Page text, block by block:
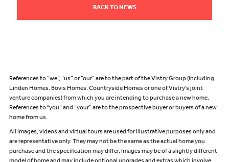
BACK TO NEWS
References to “we”, “us” or “our” are to the part of the Vistry Group (including
Linden Homes, Bovis Homes, Countryside Homes or one of Vistry’s joint
venture companies) from which you are intending to purchase a new home.
References to "you” and “your” are to the prospective buyer or buyers of a new
home from us.
All images, videos and virtual tours are used for illustrative purposes only and
are representative only. They may not be the same as the actual home you
purchase and the specification may differ. Images may be of a slightly different